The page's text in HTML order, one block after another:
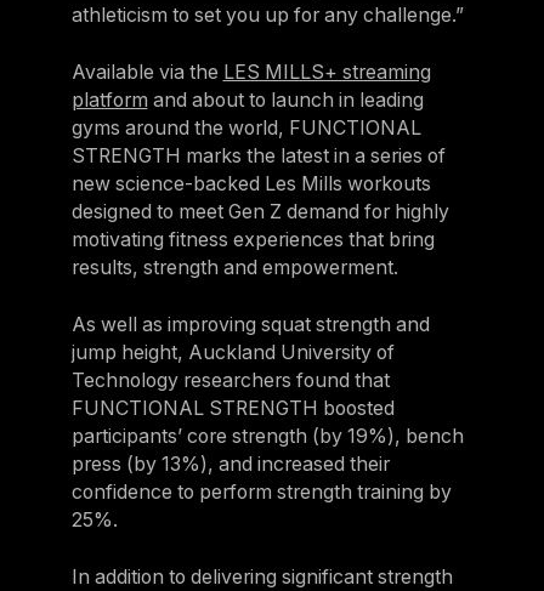
Nordic
Poland
Poland
Spain
Spain
Switzerland
Belgium
Belgium
Estonia
Estonia
France
athleticism to set you up for any challenge.”
Available via the LES MILLS+ streaming
platform and about to launch in leading
gyms around the world, FUNCTIONAL
STRENGTH marks the latest in a series of
new science-backed Les Mills workouts
designed to meet Gen Z demand for highly
motivating fitness experiences that bring
results, strength and empowerment.
As well as improving squat strength and
jump height, Auckland University of
Technology researchers found that
FUNCTIONAL STRENGTH boosted
participants’ core strength (by 19%), bench
press (by 13%), and increased their
confidence to perform strength training by
25%.
In addition to delivering significant strength